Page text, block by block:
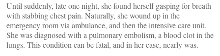
Until suddenly, late one night, she found herself gasping for breath
with stabbing chest pain. Naturally, she wound up in the
emergency room via ambulance, and then the intensive care unit.
She was diagnosed with a pulmonary embolism, a blood clot in the
lungs. This condition can be fatal, and in her case, nearly was.